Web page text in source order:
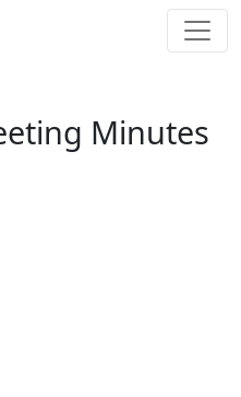
Minutes